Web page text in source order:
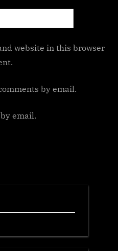
website in this browser
by email.
email.